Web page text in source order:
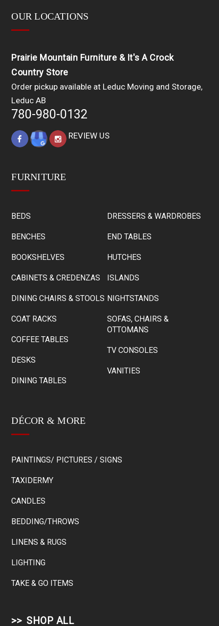
OUR LOCATIONS
Prairie Mountain Furniture & It's A Crock
Country Store
Order pickup available at Leduc Moving and Storage,
Leduc AB
780-980-0132
REVIEW US
FURNITURE
BEDS
BENCHES
BOOKSHELVES
CABINETS & CREDENZAS
DINING CHAIRS & STOOLS
COAT RACKS
COFFEE TABLES
DESKS
DINING TABLES
DRESSERS & WARDROBES
END TABLES
HUTCHES
ISLANDS
NIGHTSTANDS
SOFAS, CHAIRS &
OTTOMANS
TV CONSOLES
VANITIES
DÉCOR & MORE
PAINTINGS/ PICTURES / SIGNS
TAXIDERMY
CANDLES
BEDDING/THROWS
LINENS & RUGS
LIGHTING
TAKE & GO ITEMS
SHOP ALL